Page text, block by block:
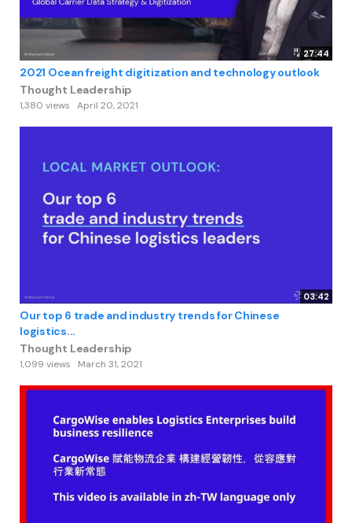
27:44
2021 Ocean freight digitization and technology outlook
Thought Leadership
1,380 views April 20, 2021
03:42
Our top 6 trade and industry trends for Chinese
logistics...
Thought Leadership
1,099 views March 31, 2021